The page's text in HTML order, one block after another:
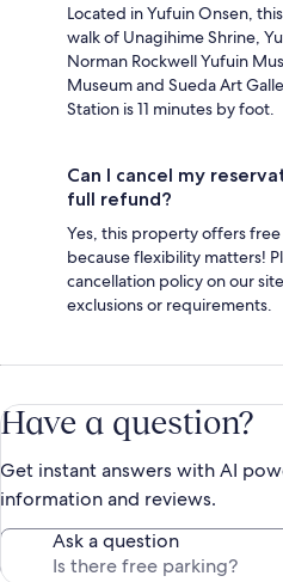
Located in Yufuin Onsen,
walk of Unagihime Shrine,
Norman Rockwell Yufuin
Museum and Sueda Art
Station is 11 minutes by foot.
Can I cancel my
full refund?
Yes, this property offers
because flexibility matters!
cancellation policy on our
exclusions or requirements.
Have a question?
Get instant answers with AI
information and reviews.
Ask a question